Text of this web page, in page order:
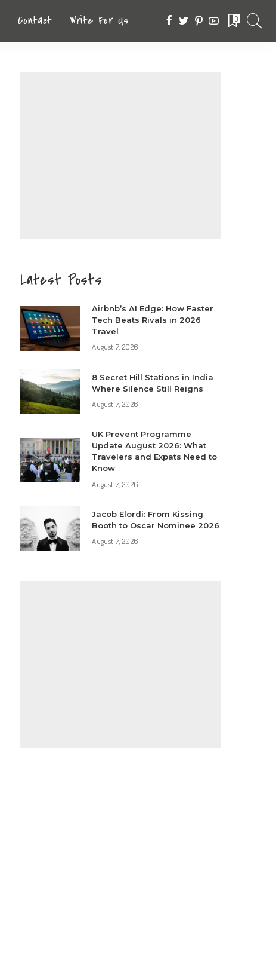
Contact Write For Us 0
Latest Posts
Airbnb’s AI Edge: How Faster
Tech Beats Rivals in 2026
Travel
August 7, 2026
8 Secret Hill Stations in India
Where Silence Still Reigns
August 7, 2026
UK Prevent Programme
Update August 2026: What
Travelers and Expats Need to
Know
August 7, 2026
Jacob Elordi: From Kissing
Booth to Oscar Nominee 2026
August 7, 2026